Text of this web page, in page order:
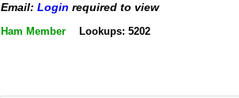
Email: Login required to view
Ham Member Lookups: 5202